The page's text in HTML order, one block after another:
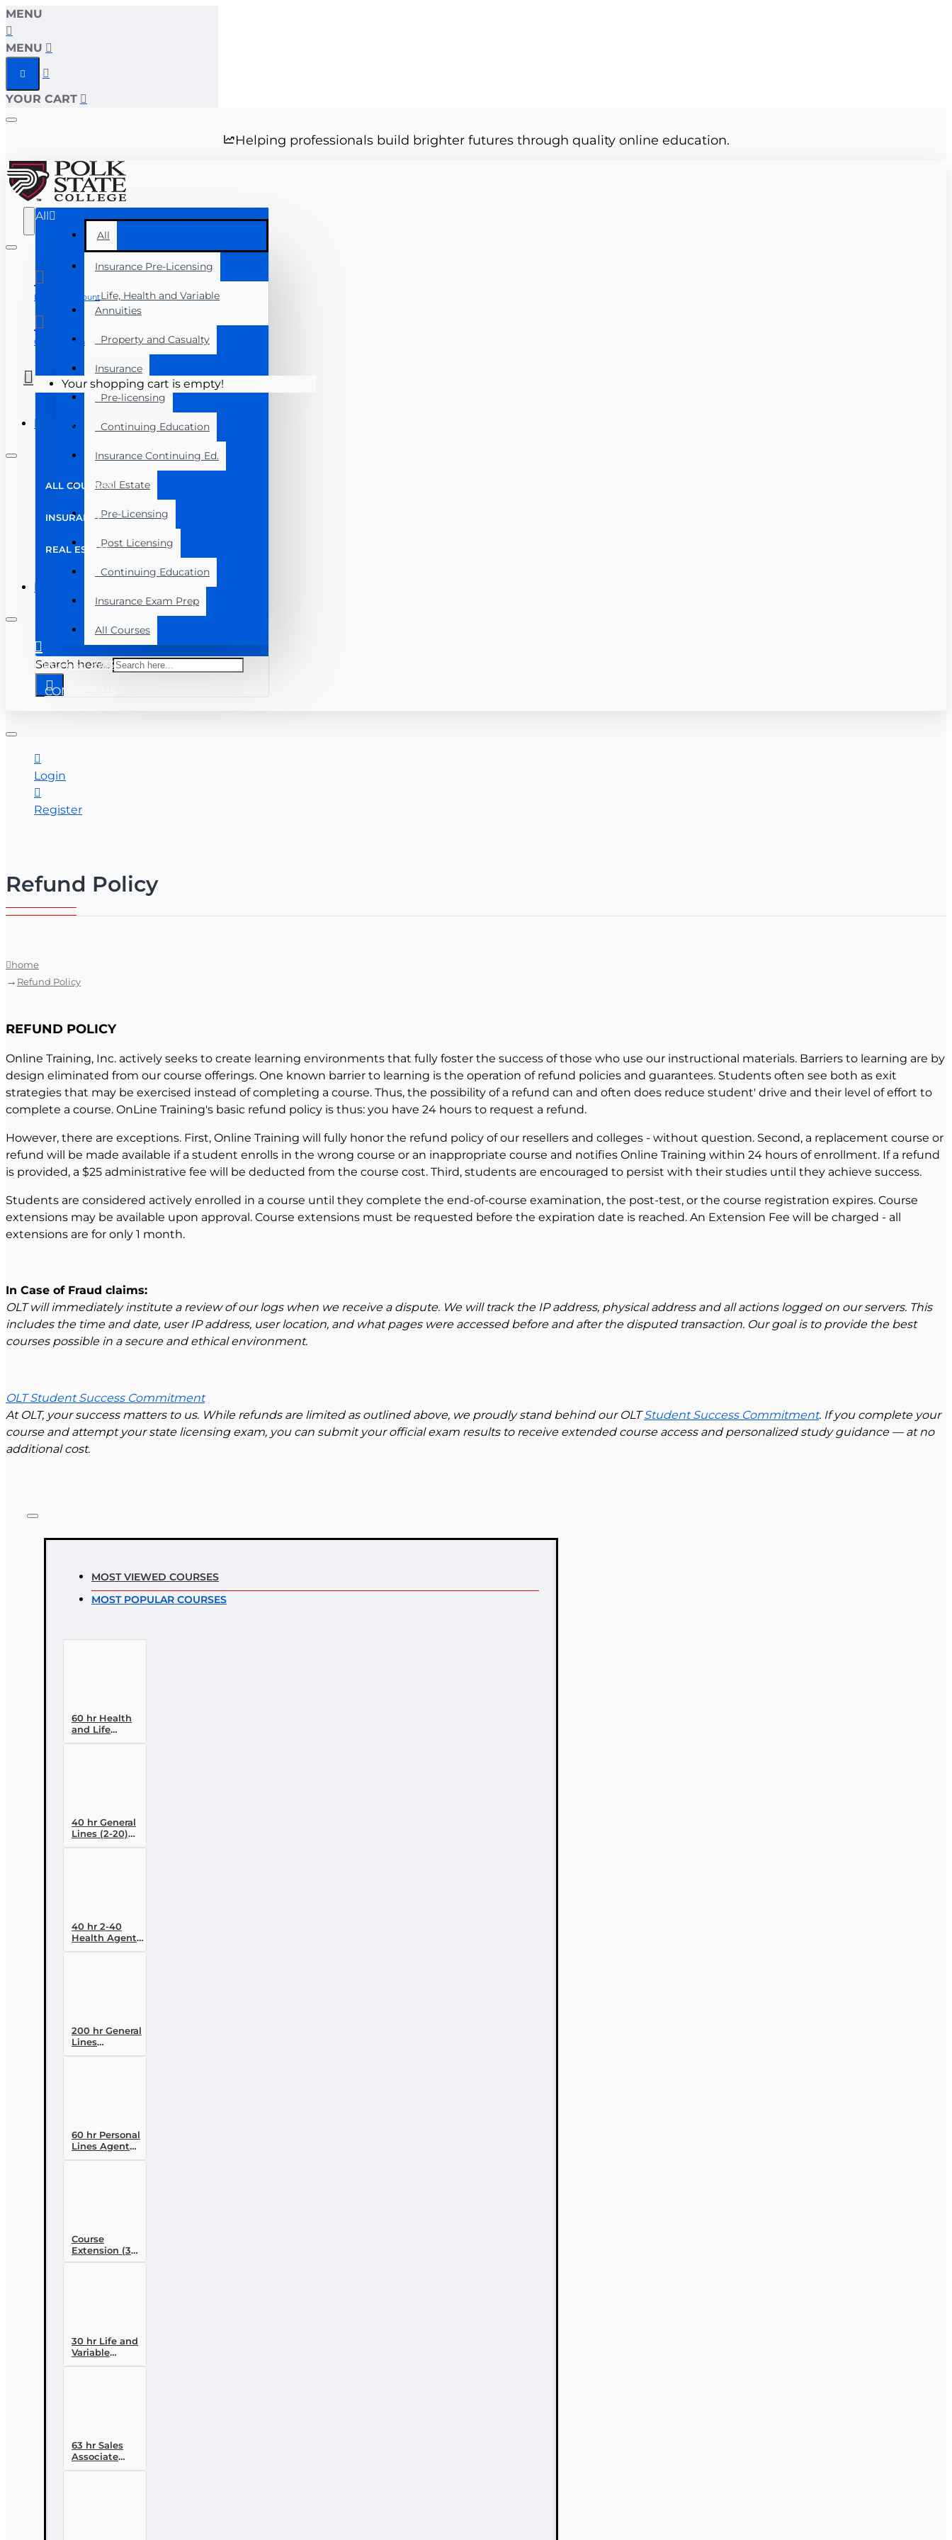
MENU
MENU
YOUR CART
Helping professionals build brighter futures through quality online education.
All
All
Insurance Pre-Licensing
Life, Health and Variable
Annuities
Property and Casualty
Insurance
Pre-licensing
Continuing Education
Insurance Continuing Ed.
Real Estate
Pre-Licensing
Post Licensing
Continuing Education
Insurance Exam Prep
All Courses
Search here...
Manage Account
Course Login
Your shopping cart is empty!
Menu
ALL COURSES
INSURANCE
REAL ESTATE
+ 863-669-2933
CONTACT US
Login
Register
Refund Policy
home
Refund Policy
REFUND POLICY
Online Training, Inc. actively seeks to create learning environments that fully foster the success of those who use our instructional materials. Barriers to learning are by
design eliminated from our course offerings. One known barrier to learning is the operation of refund policies and guarantees. Students often see both as exit
strategies that may be exercised instead of completing a course. Thus, the possibility of a refund can and often does reduce student' drive and their level of effort to
complete a course. OnLine Training's basic refund policy is thus: you have 24 hours to request a refund.
However, there are exceptions. First, Online Training will fully honor the refund policy of our resellers and colleges - without question. Second, a replacement course or
refund will be made available if a student enrolls in the wrong course or an inappropriate course and notifies Online Training within 24 hours of enrollment. If a refund
is provided, a $25 administrative fee will be deducted from the course cost. Third, students are encouraged to persist with their studies until they achieve success.
Students are considered actively enrolled in a course until they complete the end-of-course examination, the post-test, or the course registration expires. Course
extensions may be available upon approval. Course extensions must be requested before the expiration date is reached. An Extension Fee will be charged - all
extensions are for only 1 month.
In Case of Fraud claims:
OLT will immediately institute a review of our logs when we receive a dispute. We will track the IP address, physical address and all actions logged on our servers. This
includes the time and date, user IP address, user location, and what pages were accessed before and after the disputed transaction. Our goal is to provide the best
courses possible in a secure and ethical environment.
OLT Student Success Commitment
At OLT, your success matters to us. While refunds are limited as outlined above, we proudly stand behind our OLTStudent Success Commitment. If you complete your
course and attempt your state licensing exam, you can submit your official exam results to receive extended course access and personalized study guidance — at no
additional cost.
MOST VIEWED COURSES
MOST POPULAR COURSES
60 hr Health
and Life
(Including
40 hr General
Lines (2-20)
Conversion
40 hr 2-40
Health Agent
Pre-licensing
200 hr General
Lines
(Property and
60 hr Personal
Lines Agent
(20-44) Pre-
Course
Extension (30
day)
30 hr Life and
Variable
Annuity (2-14 )
63 hr Sales
Associate
Prelicensing